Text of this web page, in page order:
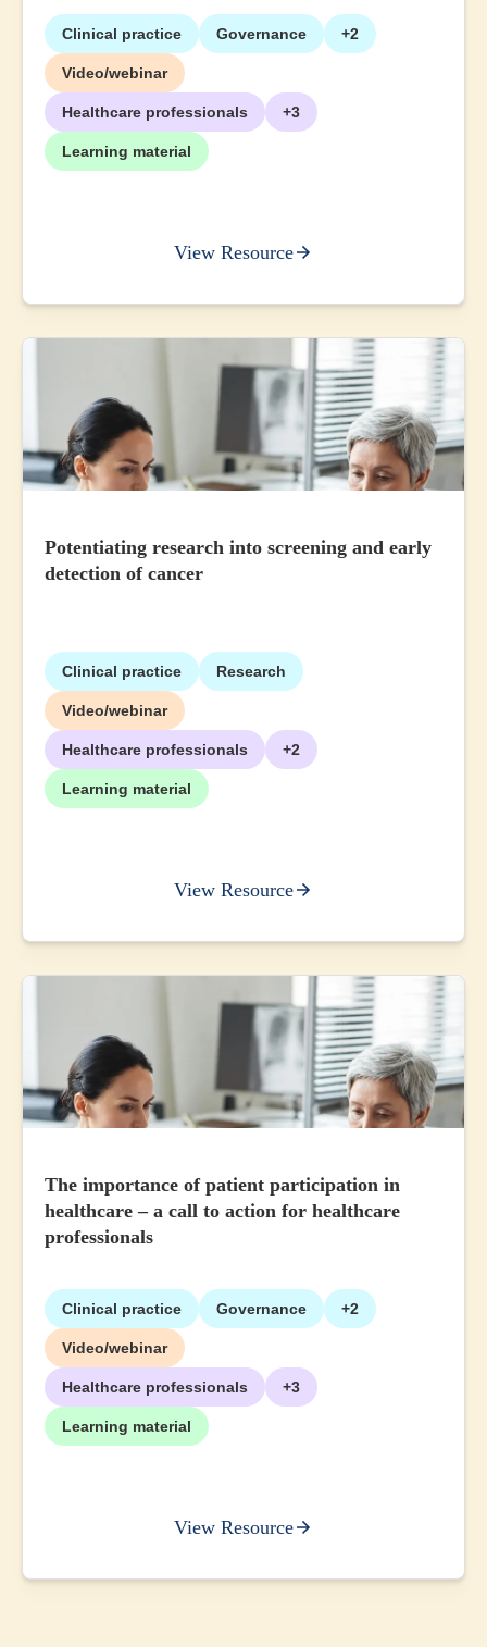
Clinical practice Governance +2
Video/webinar
Healthcare professionals +3
Learning material
View Resource
Potentiating research into screening and early
detection of cancer
Clinical practice Research
Video/webinar
Healthcare professionals +2
Learning material
View Resource
The importance of patient participation in
healthcare – a call to action for healthcare
professionals
Clinical practice Governance +2
Video/webinar
Healthcare professionals +3
Learning material
View Resource